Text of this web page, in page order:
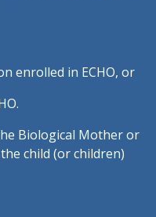
enrolled in ECHO, or
Biological Mother or
child (or children)